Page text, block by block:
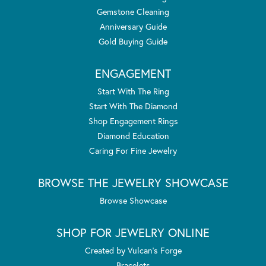
Gemstone Cleaning
Anniversary Guide
Gold Buying Guide
ENGAGEMENT
Start With The Ring
Start With The Diamond
Shop Engagement Rings
Diamond Education
Caring For Fine Jewelry
BROWSE THE JEWELRY SHOWCASE
Browse Showcase
SHOP FOR JEWELRY ONLINE
Created by Vulcan's Forge